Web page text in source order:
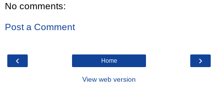
No comments:
Post a Comment
‹ ›
Home
View web version